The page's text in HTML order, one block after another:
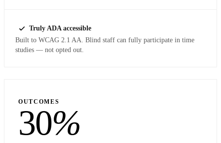
Truly ADA accessible
Built to WCAG 2.1 AA. Blind staff can fully participate in time
studies — not opted out.
OUTCOMES
30%